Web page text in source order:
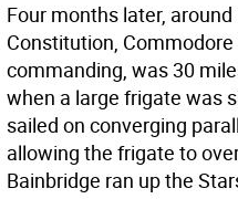
Four months later,
Constitution,
commanding, was 30
when a large frigate was
sailed on converging
allowing the frigate to
Bainbridge ran up the